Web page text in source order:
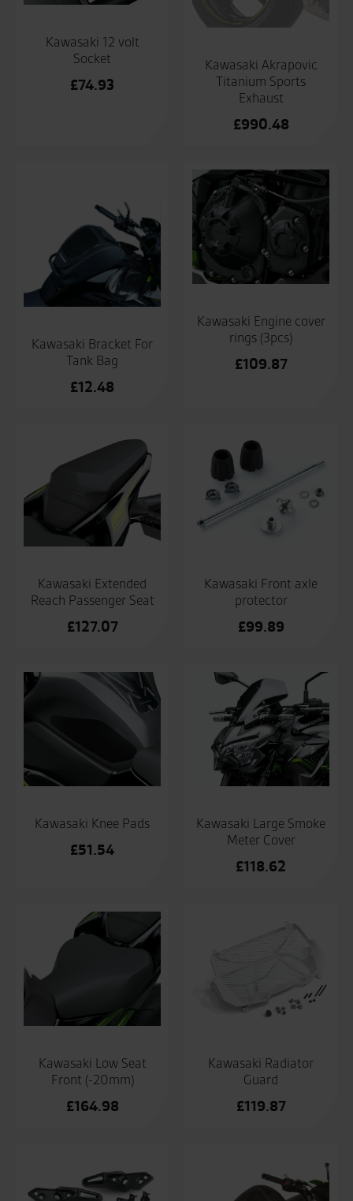
Kawasaki 12 volt
Socket
£74.93
Kawasaki Akrapovic
Titanium Sports
Exhaust
£990.48
Kawasaki Bracket For
Tank Bag
£12.48
Kawasaki Engine cover
rings (3pcs)
£109.87
Kawasaki Extended
Reach Passenger Seat
£127.07
Kawasaki Front axle
protector
£99.89
Kawasaki Knee Pads
£51.54
Kawasaki Large Smoke
Meter Cover
£118.62
Kawasaki Low Seat
Front (-20mm)
£164.98
Kawasaki Radiator
Guard
£119.87